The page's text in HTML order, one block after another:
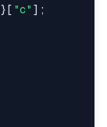
} [ "c" ] ;